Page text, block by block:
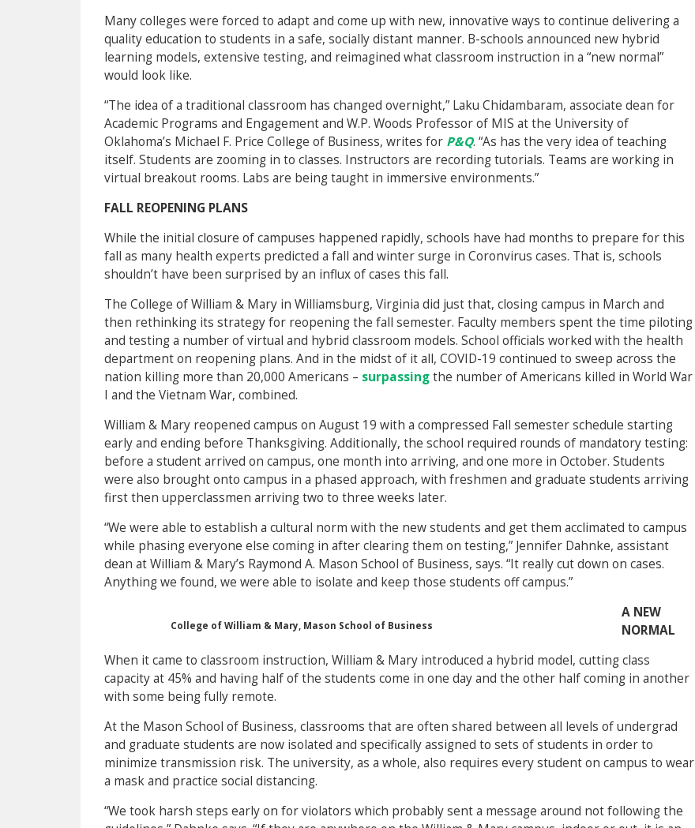
Many colleges were forced to adapt and come up with new, innovative ways to continue delivering a
quality education to students in a safe, socially distant manner. B-schools announced new hybrid
learning models, extensive testing, and reimagined what classroom instruction in a “new normal”
would look like.
“The idea of a traditional classroom has changed overnight,” Laku Chidambaram, associate dean for
Academic Programs and Engagement and W.P. Woods Professor of MIS at the University of
Oklahoma’s Michael F. Price College of Business, writes for P&Q. “As has the very idea of teaching
itself. Students are zooming in to classes. Instructors are recording tutorials. Teams are working in
virtual breakout rooms. Labs are being taught in immersive environments.”
FALL REOPENING PLANS
While the initial closure of campuses happened rapidly, schools have had months to prepare for this
fall as many health experts predicted a fall and winter surge in Coronvirus cases. That is, schools
shouldn’t have been surprised by an influx of cases this fall.
The College of William & Mary in Williamsburg, Virginia did just that, closing campus in March and
then rethinking its strategy for reopening the fall semester. Faculty members spent the time piloting
and testing a number of virtual and hybrid classroom models. School officials worked with the health
department on reopening plans. And in the midst of it all, COVID-19 continued to sweep across the
nation killing more than 20,000 Americans – surpassingthe number of Americans killed in World War
I and the Vietnam War, combined.
William & Mary reopened campus on August 19 with a compressed Fall semester schedule starting
early and ending before Thanksgiving. Additionally, the school required rounds of mandatory testing:
before a student arrived on campus, one month into arriving, and one more in October. Students
were also brought onto campus in a phased approach, with freshmen and graduate students arriving
first then upperclassmen arriving two to three weeks later.
“We were able to establish a cultural norm with the new students and get them acclimated to campus
while phasing everyone else coming in after clearing them on testing,” Jennifer Dahnke, assistant
dean at William & Mary’s Raymond A. Mason School of Business, says. “It really cut down on cases.
Anything we found, we were able to isolate and keep those students off campus.”
College of William & Mary, Mason School of Business
A NEW
NORMAL
When it came to classroom instruction, William & Mary introduced a hybrid model, cutting class
capacity at 45% and having half of the students come in one day and the other half coming in another
with some being fully remote.
At the Mason School of Business, classrooms that are often shared between all levels of undergrad
and graduate students are now isolated and specifically assigned to sets of students in order to
minimize transmission risk. The university, as a whole, also requires every student on campus to wear
a mask and practice social distancing.
“We took harsh steps early on for violators which probably sent a message around not following the